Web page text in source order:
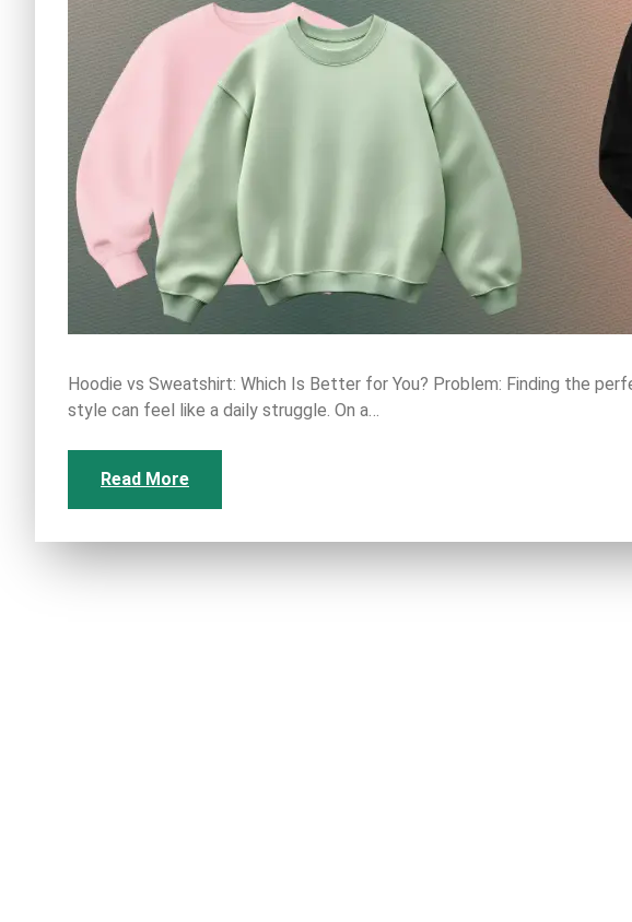
Hoodie vs Sweatshirt: Which Is Better for You? Problem: Finding the
style can feel like a daily struggle. On a…
Read More